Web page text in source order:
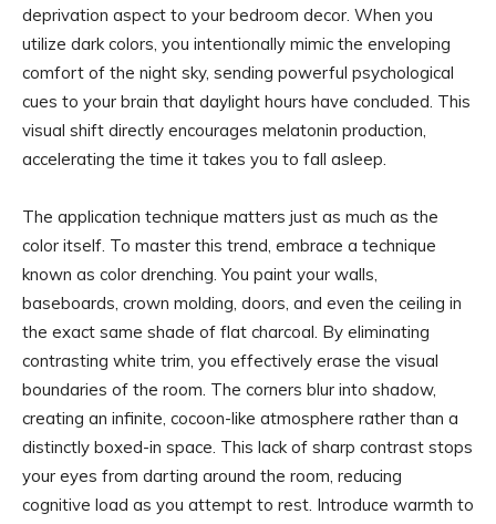
deprivation aspect to your bedroom decor. When you
utilize dark colors, you intentionally mimic the enveloping
comfort of the night sky, sending powerful psychological
cues to your brain that daylight hours have concluded. This
visual shift directly encourages melatonin production,
accelerating the time it takes you to fall asleep.
The application technique matters just as much as the
color itself. To master this trend, embrace a technique
known as color drenching. You paint your walls,
baseboards, crown molding, doors, and even the ceiling in
the exact same shade of flat charcoal. By eliminating
contrasting white trim, you effectively erase the visual
boundaries of the room. The corners blur into shadow,
creating an infinite, cocoon-like atmosphere rather than a
distinctly boxed-in space. This lack of sharp contrast stops
your eyes from darting around the room, reducing
cognitive load as you attempt to rest. Introduce warmth to